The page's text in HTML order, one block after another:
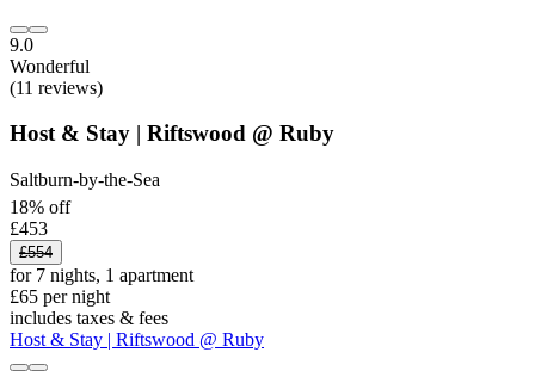
9.0
Wonderful
(11 reviews)
Host & Stay | Riftswood @ Ruby
Saltburn-by-the-Sea
18% off
£453
£554
for 7 nights, 1 apartment
£65 per night
includes taxes & fees
Host & Stay | Riftswood @ Ruby